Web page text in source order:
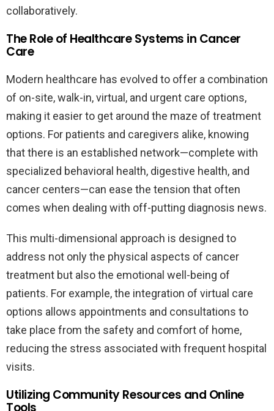
collaboratively.
The Role of Healthcare Systems in Cancer
Care
Modern healthcare has evolved to offer a combination
of on-site, walk-in, virtual, and urgent care options,
making it easier to get around the maze of treatment
options. For patients and caregivers alike, knowing
that there is an established network—complete with
specialized behavioral health, digestive health, and
cancer centers—can ease the tension that often
comes when dealing with off-putting diagnosis news.
This multi-dimensional approach is designed to
address not only the physical aspects of cancer
treatment but also the emotional well-being of
patients. For example, the integration of virtual care
options allows appointments and consultations to
take place from the safety and comfort of home,
reducing the stress associated with frequent hospital
visits.
Utilizing Community Resources and Online